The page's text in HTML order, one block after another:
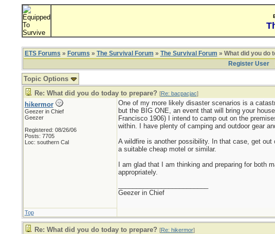
ETS Forums » Forums » The Survival Forum » The Survival Forum » What did you do
Register User
Topic Options
Re: What did you do today to prepare? [Re: bacpacjac]
hikermor
Geezer in Chief
Geezer
Registered: 08/26/06
Posts: 7705
Loc: southern Cal
One of my more likely disaster scenarios is a
but the BIG ONE, an event that will bring your
Francisco 1906) I intend to camp out on the
within. I have plenty of camping and outdoor gear
A wildfire is another possibility. In that case, get
a suitable cheap motel or similar.
I am glad that I am thinking and preparing for both
appropriately.
Geezer in Chief
Top
Re: What did you do today to prepare? [Re: hikermor]